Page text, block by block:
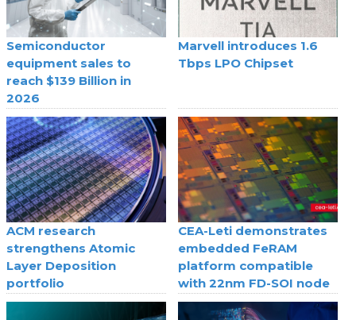
Semiconductor
equipment sales to
reach $139 Billion in
2026
Marvell introduces 1.6
Tbps LPO Chipset
ACM research
strengthens Atomic
Layer Deposition
portfolio
CEA-Leti demonstrates
embedded FeRAM
platform compatible
with 22nm FD-SOI node